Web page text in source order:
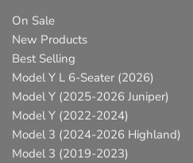
On Sale
New Products
Best Selling
Model Y L 6-Seater (2026)
Model Y (2025-2026 Juniper)
Model Y (2022-2024)
Model 3 (2024-2026 Highland)
Model 3 (2019-2023)